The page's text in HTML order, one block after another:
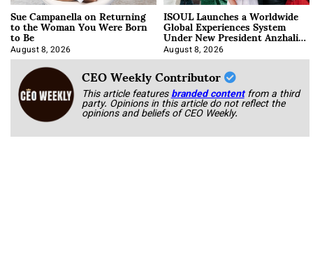
Sue Campanella on Returning
to the Woman You Were Born
to Be
August 8, 2026
ISOUL Launches a Worldwide
Global Experiences System
Under New President Anzhalika
Korab
August 8, 2026
CEO Weekly Contributor
This article featuresbranded content from a third
party. Opinions in this article do not reflect the
opinions and beliefs of CEO Weekly.